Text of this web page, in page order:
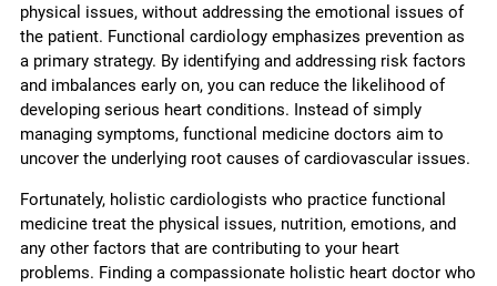
physical issues, without addressing the emotional issues of
the patient. Functional cardiology emphasizes prevention as
a primary strategy. By identifying and addressing risk factors
and imbalances early on, you can reduce the likelihood of
developing serious heart conditions. Instead of simply
managing symptoms, functional medicine doctors aim to
uncover the underlying root causes of cardiovascular issues.
Fortunately, holistic cardiologists who practice functional
medicine treat the physical issues, nutrition, emotions, and
any other factors that are contributing to your heart
problems. Finding a compassionate holistic heart doctor who